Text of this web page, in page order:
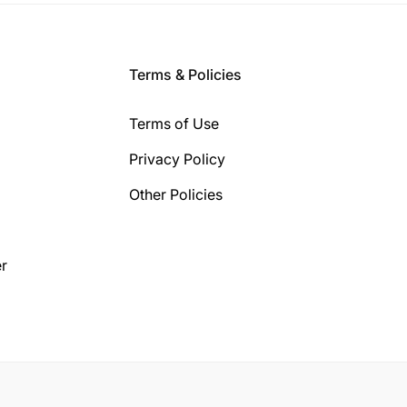
Terms & Policies
Terms of Use
Privacy Policy
Other Policies